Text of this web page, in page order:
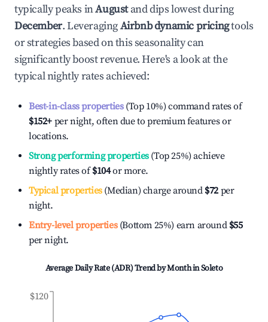
typically peaks inAugustand dips lowest during
December. LeveragingAirbnb dynamic pricingtools
or strategies based on this seasonality can
significantly boost revenue. Here's a look at the
typical nightly rates achieved:
Best-in-class properties(Top 10%) command rates of
$152+ per night, often due to premium features or
locations.
Strong performing properties(Top 25%) achieve
nightly rates of$104or more.
Typical properties(Median) charge around $72 per
night.
Entry-level properties(Bottom 25%) earn around $55
per night.
Average Daily Rate (ADR) Trend by Month inSoleto
$120